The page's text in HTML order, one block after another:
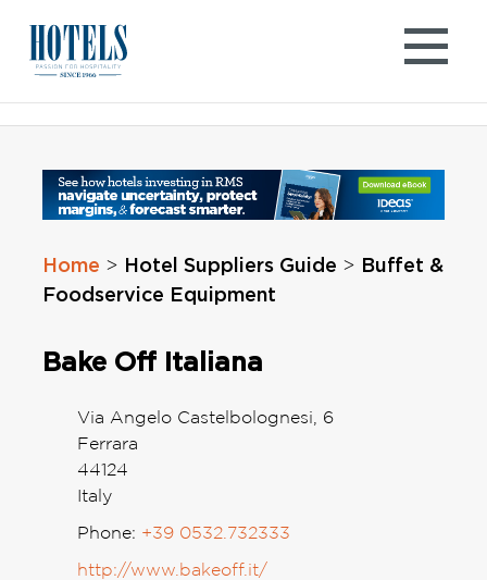
content
Home > Hotel Suppliers Guide >
Buffet &
Foodservice Equipment
Bake Off Italiana
Via Angelo Castelbolognesi, 6
Ferrara
44124
Italy
Phone: +39 0532.732333
http://www.bakeoff.it/